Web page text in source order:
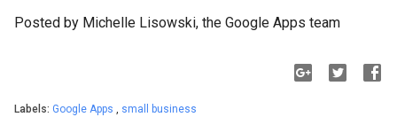
Posted by Michelle Lisowski, the Google Apps team
Labels: Google Apps , small business